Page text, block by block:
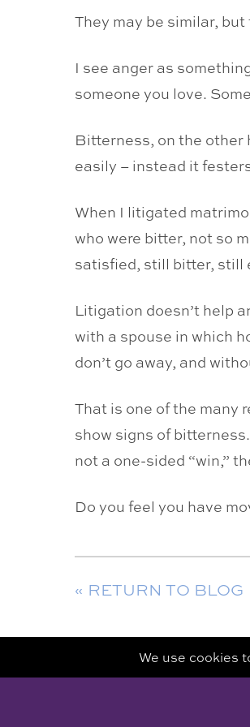
They may be similar,
I see anger as
someone you love.
Bitterness, on the other
easily – instead it
When I litigated
who were bitter, not so
satisfied, still bitter, still
Litigation doesn’t help
with a spouse in which
don’t go away, and
That is one of the many
show signs of
not a one-sided “win,”
Do you feel you have
« RETURN TO BLOG